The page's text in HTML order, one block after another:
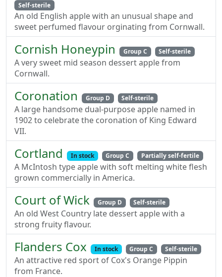
Self-sterile
An old English apple with an unusual shape and
sweet perfumed flavour orginating from Cornwall.
Cornish Honeypin Group C Self-sterile
A very sweet mid season dessert apple from
Cornwall.
Coronation Group D Self-sterile
A large handsome dual-purpose apple named in
1902 to celebrate the coronation of King Edward
VII.
Cortland In stock Group C Partially self-fertile
A McIntosh type apple with soft melting white flesh
grown commercially in America.
Court of Wick Group D Self-sterile
An old West Country late dessert apple with a
strong fruity flavour.
Flanders Cox In stock Group C Self-sterile
An attractive red sport of Cox's Orange Pippin
from France.